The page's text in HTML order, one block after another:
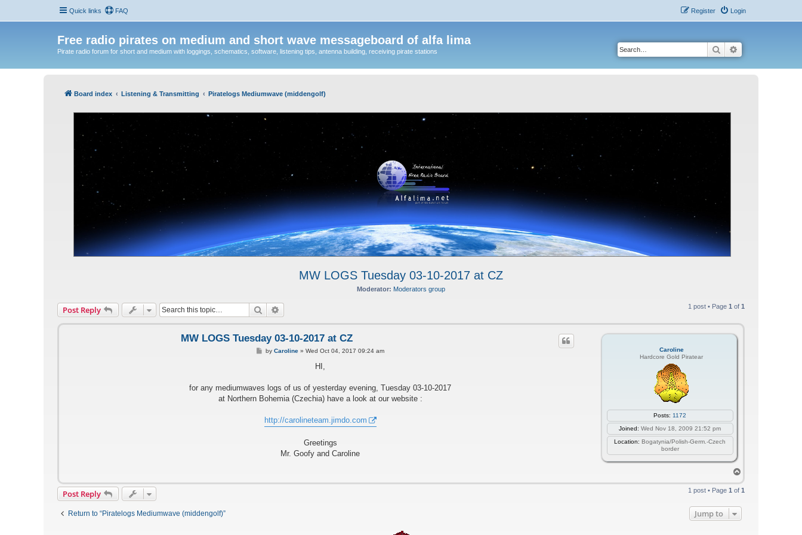
Quick links FAQ Login
Register
Free radio pirates on medium and short wave messageboard of alfa lima
Pirate radio forum for short and medium with loggings, schematics, software, listening tips, antenna building, receiving pirate stations Search
Board index Listening & Transmitting Piratelogs Mediumwave (middengolf)
MW LOGS Tuesday 03-10-2017 at CZ
Moderator: Moderators group
Post Reply Search 1 post • Page 1 of 1
Caroline
Hardcore Gold Piratear
Posts: 1172
Joined: Wed Nov 18, 2009 21:52 pm
Location: Bogatynia/Polish-Germ.-Czech
border
MW LOGS Tuesday 03-10-2017 at CZ
PbyCaroline »Wed Oct 04, 2017 09:24 am
HI,
for any mediumwaves logs of us of yesterday evening, Tuesday 03-10-2017
at Northern Bohemia (Czechia) have a look at our website :
http://carolineteam.jimdo.com
Greetings
Mr. Goofy and Caroline
o
p
Post Reply 1 post • Page 1 of 1
Return to “Piratelogs Mediumwave (middengolf)” Jump to